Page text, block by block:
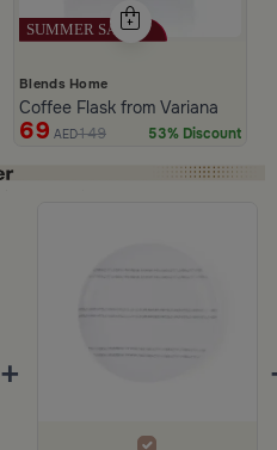
Blends Home
Coffee Flask from Variana
69 AED149 53% Discount
+